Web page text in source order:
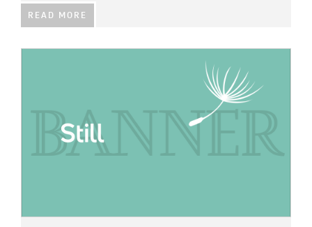
READ MORE